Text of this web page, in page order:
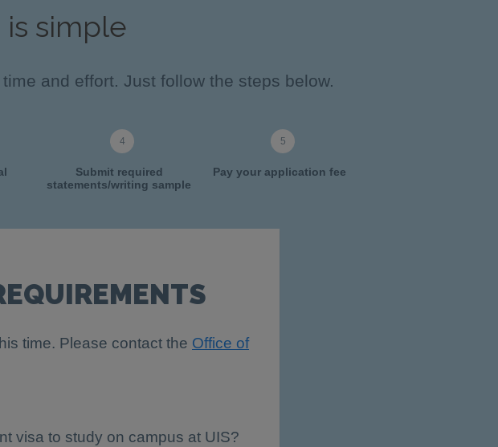
simple
and effort. Just follow the steps below.
Submit required
statements/writing sample
Pay your application fee
time. Please contact the Office of
visa to study on campus at UIS?